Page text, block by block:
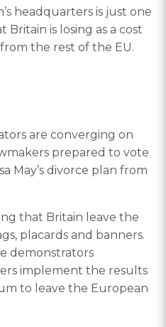
headquarters is just one
is losing as a cost
the rest of the EU.
are converging on
prepared to vote
May’s divorce plan from
that Britain leave the
placards and banners.
demonstrators
implement the results
to leave the European